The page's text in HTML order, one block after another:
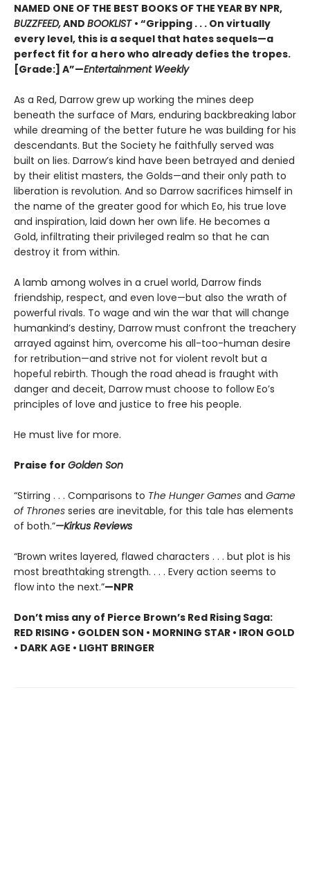
NAMED ONE OF THE BEST BOOKS OF THE YEAR BY NPR,
BUZZFEED,AND BOOKLIST • “Gripping . . . On virtually
every level, this is a sequel that hates sequels—a
perfect fit for a hero who already defies the tropes.
[Grade:] A”—Entertainment Weekly
As a Red, Darrow grew up working the mines deep
beneath the surface of Mars, enduring backbreaking labor
while dreaming of the better future he was building for his
descendants. But the Society he faithfully served was
built on lies. Darrow’s kind have been betrayed and denied
by their elitist masters, the Golds—and their only path to
liberation is revolution. And so Darrow sacrifices himself in
the name of the greater good for which Eo, his true love
and inspiration, laid down her own life. He becomes a
Gold, infiltrating their privileged realm so that he can
destroy it from within.
A lamb among wolves in a cruel world, Darrow finds
friendship, respect, and even love—but also the wrath of
powerful rivals. To wage and win the war that will change
humankind’s destiny, Darrow must confront the treachery
arrayed against him, overcome his all-too-human desire
for retribution—and strive not for violent revolt but a
hopeful rebirth. Though the road ahead is fraught with
danger and deceit, Darrow must choose to follow Eo’s
principles of love and justice to free his people.
He must live for more.
Praise for Golden Son
“Stirring . . . Comparisons to The Hunger Games and Game
of Thrones series are inevitable, for this tale has elements
of both.”—Kirkus Reviews
“Brown writes layered, flawed characters . . . but plot is his
most breathtaking strength. . . . Every action seems to
flow into the next.”—NPR
Don’t miss any of Pierce Brown’s Red Rising Saga:
RED RISING • GOLDEN SON • MORNING STAR • IRON GOLD
• DARK AGE • LIGHT BRINGER